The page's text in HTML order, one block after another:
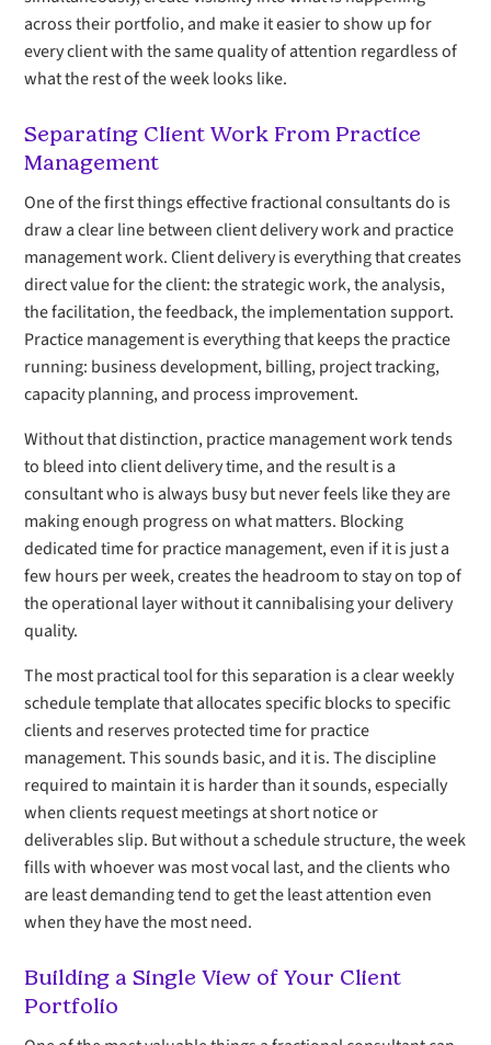
across their portfolio, and make it easier to show up for
every client with the same quality of attention regardless of
what the rest of the week looks like.
Separating Client Work From Practice
Management
One of the first things effective fractional consultants do is
draw a clear line between client delivery work and practice
management work. Client delivery is everything that creates
direct value for the client: the strategic work, the analysis,
the facilitation, the feedback, the implementation support.
Practice management is everything that keeps the practice
running: business development, billing, project tracking,
capacity planning, and process improvement.
Without that distinction, practice management work tends
to bleed into client delivery time, and the result is a
consultant who is always busy but never feels like they are
making enough progress on what matters. Blocking
dedicated time for practice management, even if it is just a
few hours per week, creates the headroom to stay on top of
the operational layer without it cannibalising your delivery
quality.
The most practical tool for this separation is a clear weekly
schedule template that allocates specific blocks to specific
clients and reserves protected time for practice
management. This sounds basic, and it is. The discipline
required to maintain it is harder than it sounds, especially
when clients request meetings at short notice or
deliverables slip. But without a schedule structure, the week
fills with whoever was most vocal last, and the clients who
are least demanding tend to get the least attention even
when they have the most need.
Building a Single View of Your Client
Portfolio